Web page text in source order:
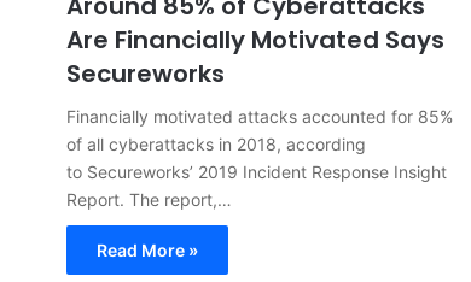
Are Financially Motivated Says
Secureworks
Financially motivated attacks accounted for 85%
of all cyberattacks in 2018, according
to Secureworks’ 2019 Incident Response Insight
Report. The report,…
Read More »